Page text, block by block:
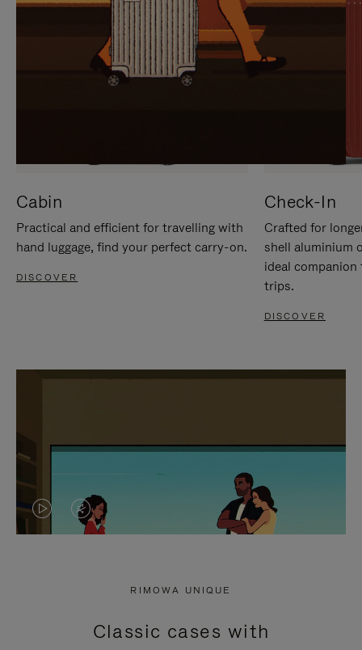
Cabin
Practical and efficient for travelling with
hand luggage, find your perfect carry-on.
DISCOVER
Check-In
Crafted for
shell aluminium
ideal
trips.
DISCOVER
VIDEO
PRESS
VIDEO
PRESS
RIMOWA UNIQUE
Classic cases with